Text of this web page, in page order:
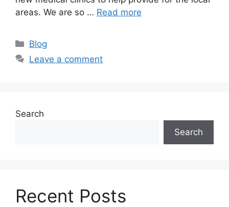
areas. We are so … Read more
Blog
Leave a comment
Search
Search
Recent Posts